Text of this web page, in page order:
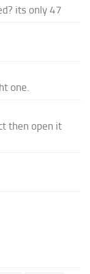
its only 47
one.
then open it